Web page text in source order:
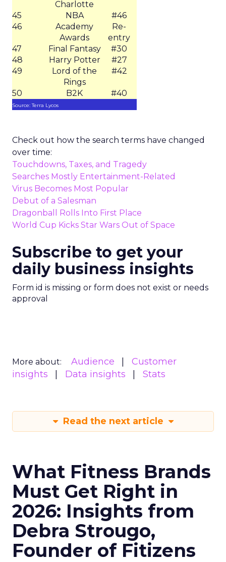
Charlotte
45
NBA
#46
46
Academy
Awards
Re-
entry
47
Final Fantasy
#30
48
Harry Potter
#27
49
Lord of the
Rings
#42
50 B2K #40
Source: Terra Lycos
Check out how the search terms have changed
over time:
Touchdowns, Taxes, and Tragedy
Searches Mostly Entertainment-Related
Virus Becomes Most Popular
Debut of a Salesman
Dragonball Rolls Into First Place
World Cup Kicks Star Wars Out of Space
Subscribe to get your
daily business insights
Form id is missing or form does not exist or needs
approval
More about: Audience
Customer
insights
Data insights Stats
Read the next article
What Fitness Brands
Must Get Right in
2026: Insights from
Debra Strougo,
Founder of Fitizens